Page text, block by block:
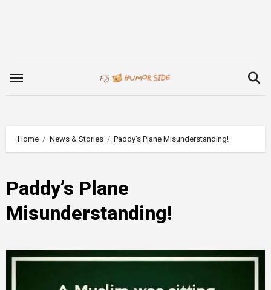
Home News & Stories Paddy’s Plane Misunderstanding!
Paddy’s Plane
Misunderstanding!